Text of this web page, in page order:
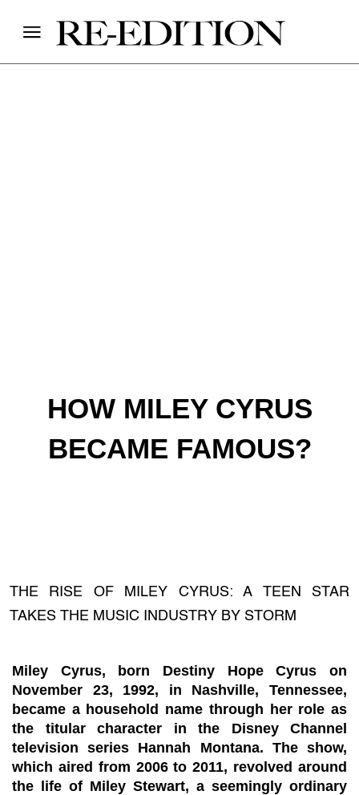
HOW MILEY CYRUS
BECAME FAMOUS?
THE RISE OF MILEY CYRUS: A TEEN STAR
TAKES THE MUSIC INDUSTRY BY STORM
Miley Cyrus, born Destiny Hope Cyrus on
November 23, 1992, in Nashville, Tennessee,
became a household name through her role as
the titular character in the Disney Channel
television series Hannah Montana. The show,
which aired from 2006 to 2011, revolved around
the life of Miley Stewart, a seemingly ordinary